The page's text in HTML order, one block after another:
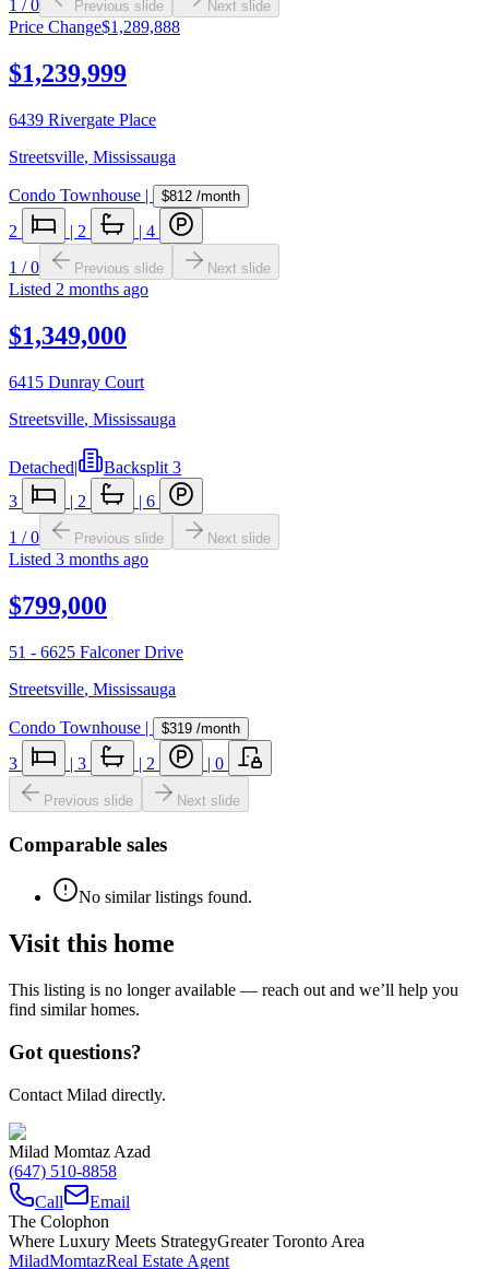
1 / 0 Previous slide Next slide
Price Change$1,289,888
$1,239,999
6439 Rivergate Place
Streetsville, Mississauga
Condo Townhouse | $812 /month
2 | 2 | 4
1 /0 Previous slide Next slide
Listed 2 months ago
$1,349,000
6415 Dunray Court
Streetsville, Mississauga
Detached|
Backsplit 3
3
| 2 | 6
1 /0 Previous slide Next slide
Listed 3 months ago
$799,000
51 - 6625 Falconer Drive
Streetsville, Mississauga
Condo Townhouse | $319 /month
3 | 3 | 2 | 0
Previous slide Next slide
Comparable sales
No similar listings found.
Visit this home
This listing is no longer available — reach out and we’ll help you
find similar homes.
Got questions?
Contact Milad directly.
Milad Momtaz Azad
(647) 510-8858
Call
Email
The Colophon
Where Luxury Meets StrategyGreater Toronto Area
MiladMomtazReal Estate Agent